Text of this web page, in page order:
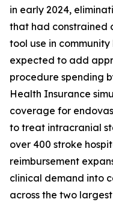
in early 2024,
that had constrained
tool use in community
expected to add
procedure spending
Health Insurance
coverage for
to treat intracranial
over 400 stroke
reimbursement
clinical demand into
across the two